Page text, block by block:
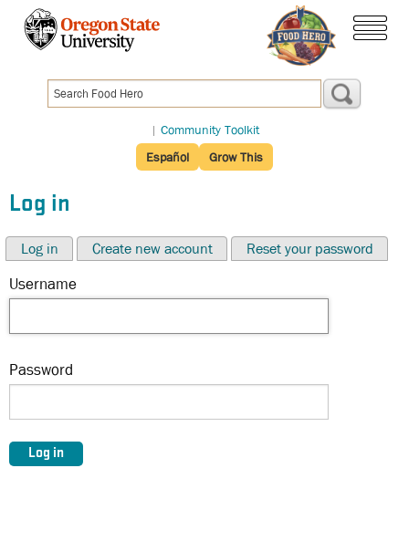
content
| Community Toolkit
Español
Grow This
Log in
Log in Create new account
Reset your password
Username
Password